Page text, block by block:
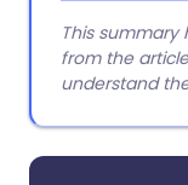
This
from the
understand